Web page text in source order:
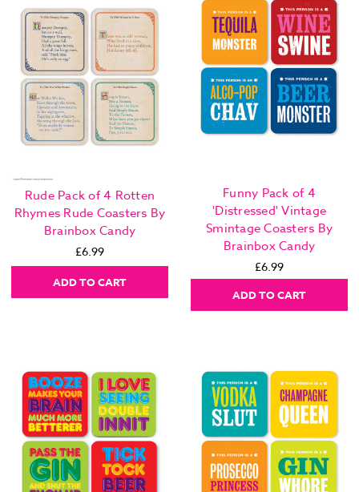
Rude Pack of 4 Rotten
Rhymes Rude Coasters By
Brainbox Candy
£6.99
ADD TO CART
Funny Pack of 4
'Distressed' Vintage
Smintage Coasters By
Brainbox Candy
£6.99
ADD TO CART